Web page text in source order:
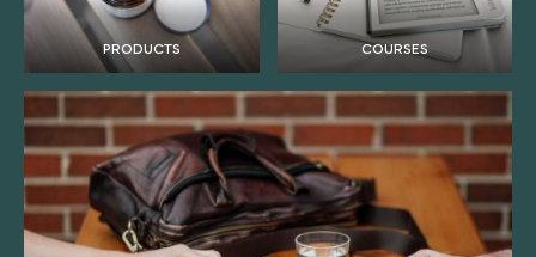
PRODUCTS COURSES